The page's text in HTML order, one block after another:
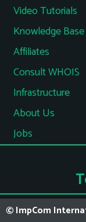
Video Tutorials
Knowledge Base
Affiliates
Consult WHOIS
Infrastructure
About Us
Jobs
© ImpCom